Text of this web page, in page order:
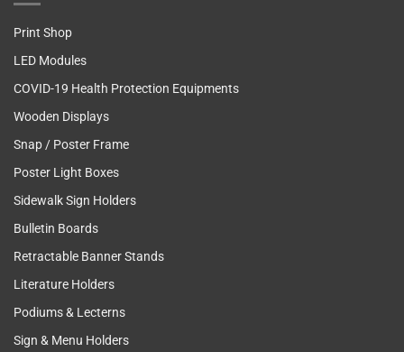
Print Shop
LED Modules
COVID-19 Health Protection Equipments
Wooden Displays
Snap / Poster Frame
Poster Light Boxes
Sidewalk Sign Holders
Bulletin Boards
Retractable Banner Stands
Literature Holders
Podiums & Lecterns
Sign & Menu Holders